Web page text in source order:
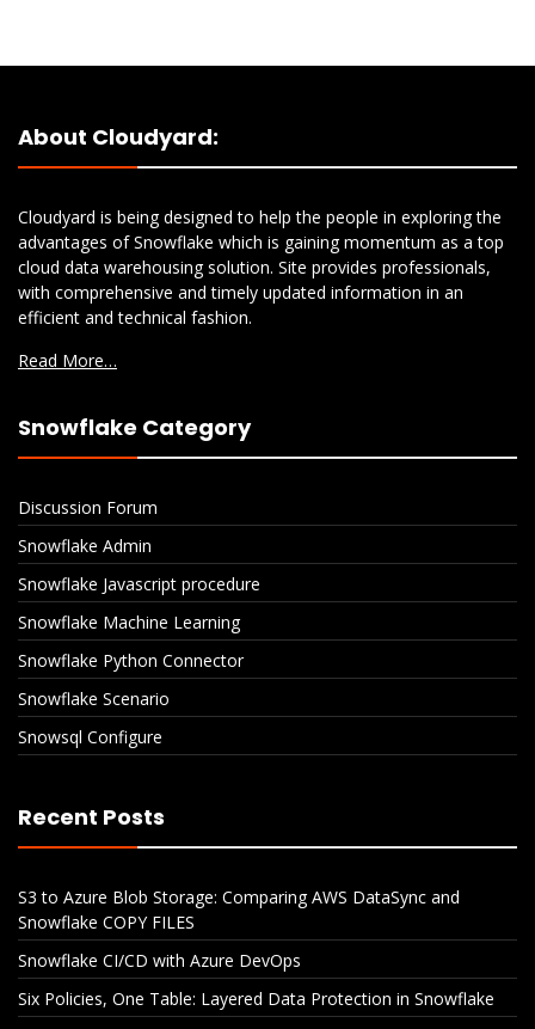
About Cloudyard:
Cloudyard is being designed to help the people in exploring the
advantages of Snowflake which is gaining momentum as a top
cloud data warehousing solution. Site provides professionals,
with comprehensive and timely updated information in an
efficient and technical fashion.
Read More…
Snowflake Category
Discussion Forum
Snowflake Admin
Snowflake Javascript procedure
Snowflake Machine Learning
Snowflake Python Connector
Snowflake Scenario
Snowsql Configure
Recent Posts
S3 to Azure Blob Storage: Comparing AWS DataSync and
Snowflake COPY FILES
Snowflake CI/CD with Azure DevOps
Six Policies, One Table: Layered Data Protection in Snowflake